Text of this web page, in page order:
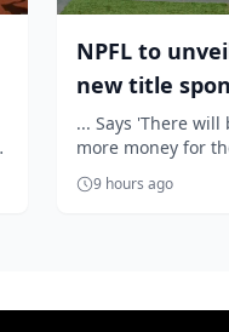
NPFL to
new title
before 2026/
season kick ...
... Says 'There will
more money for
clubs'
9 hours ago